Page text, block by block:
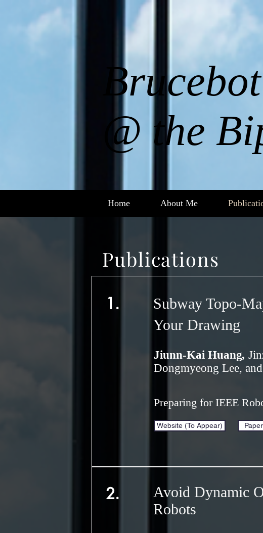
Brucebot
@ the
Home About Me
Publications
1.
Subway Topo-
Your Drawing
Jiunn-Kai Huang,
Dongmyeong Lee,
Preparing for IEEE
Website (To Appear)
2.
Avoid Dynamic
Robots